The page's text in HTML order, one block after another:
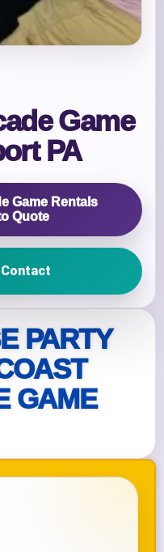
PARTY
GAME
Game
PA
Game Rentals
Quote